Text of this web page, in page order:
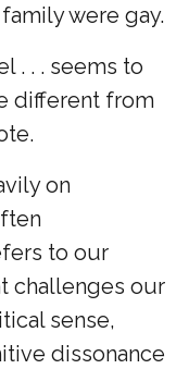
were gay.
. . . seems to
different from
on
to our
challenges our
sense,
dissonance